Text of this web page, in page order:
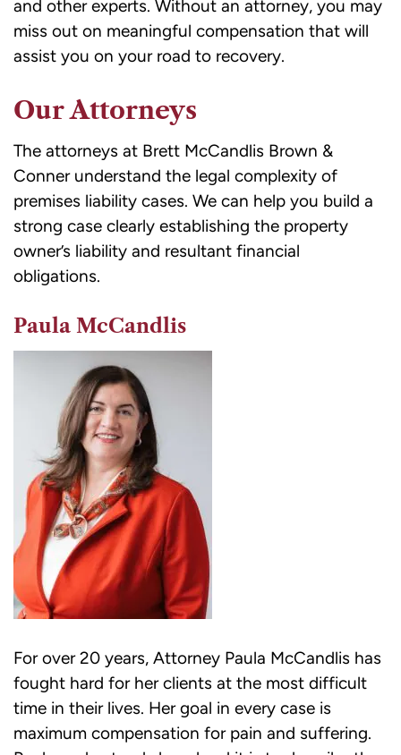
and other experts. Without an attorney, you may
miss out on meaningful compensation that will
assist you on your road to recovery.
Our Attorneys
The attorneys at Brett McCandlis Brown &
Conner understand the legal complexity of
premises liability cases. We can help you build a
strong case clearly establishing the property
owner’s liability and resultant financial
obligations.
Paula McCandlis
For over 20 years, Attorney Paula McCandlis has
fought hard for her clients at the most difficult
time in their lives. Her goal in every case is
maximum compensation for pain and suffering.